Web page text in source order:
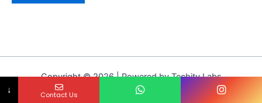
Copyright © 2026 | Powered by Techity Labs
↓ Contact Us